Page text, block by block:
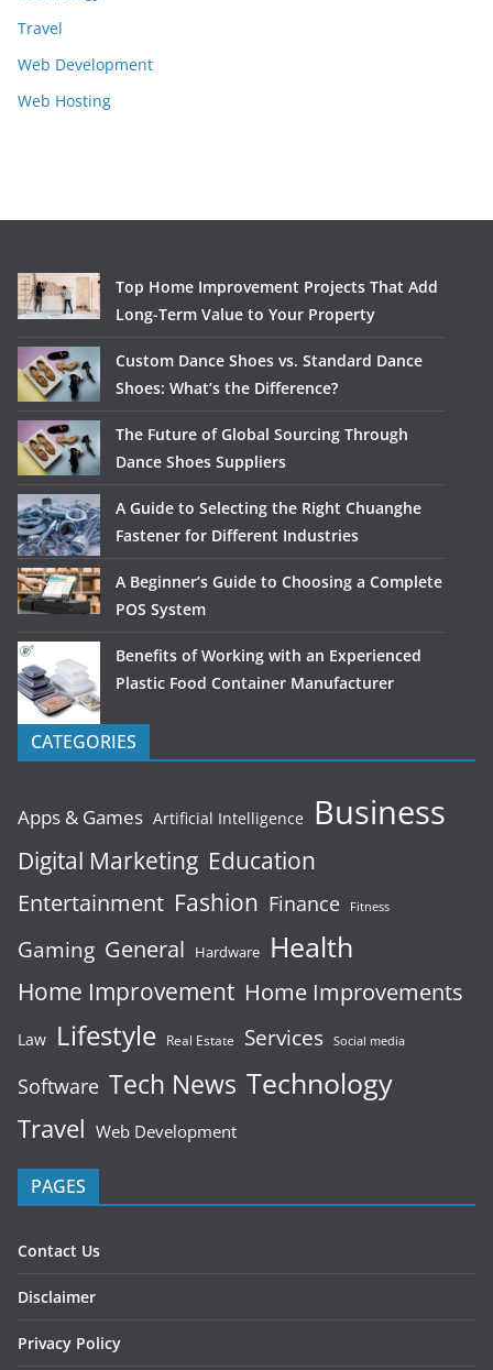
Travel
Web Development
Web Hosting
Top Home Improvement Projects That Add
Long-Term Value to Your Property
Custom Dance Shoes vs. Standard Dance
Shoes: What’s the Difference?
The Future of Global Sourcing Through
Dance Shoes Suppliers
A Guide to Selecting the Right Chuanghe
Fastener for Different Industries
A Beginner’s Guide to Choosing a Complete
POS System
Benefits of Working with an Experienced
Plastic Food Container Manufacturer
CATEGORIES
Apps & Games Artificial Intelligence Business
Digital Marketing Education
Entertainment Fashion Finance Fitness
Gaming General Hardware Health
Home Improvement Home Improvements
Law Lifestyle Real Estate Services Social media
Software Tech News Technology
Travel Web Development
PAGES
Contact Us
Disclaimer
Privacy Policy